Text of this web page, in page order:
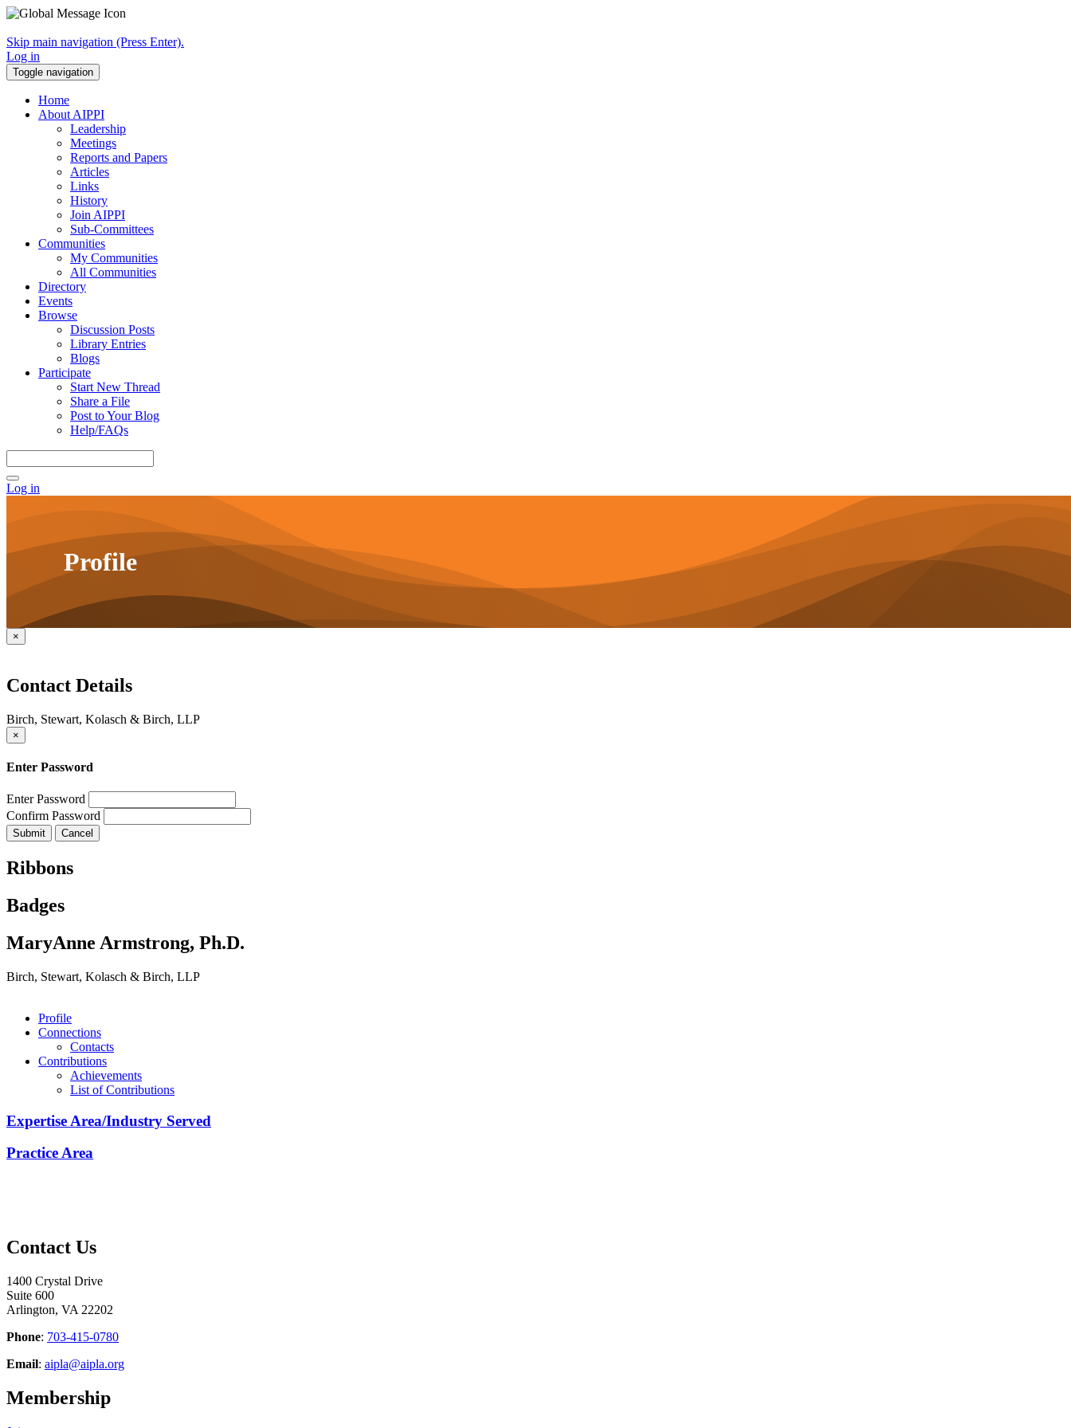
Skip main navigation (Press Enter).
Log in
Toggle navigation
Home
About AIPPI
Leadership
Meetings
Reports and Papers
Articles
Links
History
Join AIPPI
Sub-Committees
Communities
My Communities
All Communities
Directory
Events
Browse
Discussion Posts
Library Entries
Blogs
Participate
Start New Thread
Share a File
Post to Your Blog
Help/FAQs
Log in
Profile
×
Contact Details
Birch, Stewart, Kolasch & Birch, LLP
×
Enter Password
Enter Password
Confirm Password
Ribbons
Badges
MaryAnne Armstrong, Ph.D.
Birch, Stewart, Kolasch & Birch, LLP
Profile
Connections
Contacts
Contributions
Achievements
List of Contributions
Expertise Area/Industry Served
Practice Area
Contact Us
1400 Crystal Drive
Suite 600
Arlington, VA 22202
Phone: 703-415-0780
Email: aipla@aipla.org
Membership